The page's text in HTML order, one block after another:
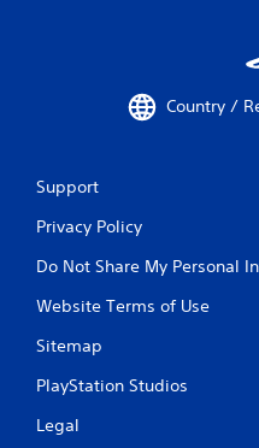
Country /
Support
Privacy Policy
Do Not Share My Personal
Website Terms of Use
Sitemap
PlayStation Studios
Legal